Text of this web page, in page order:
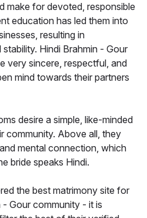
make for devoted, responsible
education has led them into
resulting in
Hindi Brahmin - Gour
very sincere, respectful, and
mind towards their partners
desire a simple, like-minded
community. Above all, they
mental connection, which
bride speaks Hindi.
the best matrimony site for
Gour community - it is